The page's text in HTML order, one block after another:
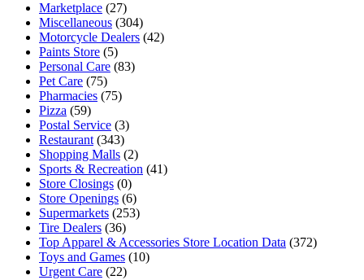
Marketplace (27)
Miscellaneous (304)
Motorcycle Dealers (42)
Paints Store (5)
Personal Care (83)
Pet Care (75)
Pharmacies (75)
Pizza (59)
Postal Service (3)
Restaurant (343)
Shopping Malls (2)
Sports & Recreation (41)
Store Closings (0)
Store Openings (6)
Supermarkets (253)
Tire Dealers (36)
Top Apparel & Accessories Store Location Data (372)
Toys and Games (10)
Urgent Care (22)